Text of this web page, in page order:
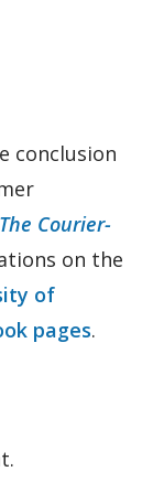
conclusion
The Courier-
on the
of
pages.